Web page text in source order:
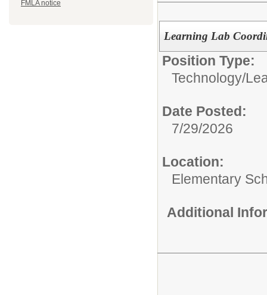
FMLA notice
Learning Lab
Position Type:
Technology/
Date Posted:
7/29/2026
Location:
Elementary
Additional